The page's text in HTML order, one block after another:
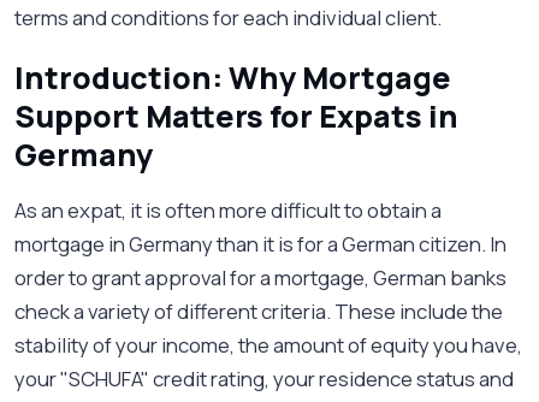
terms and conditions for each individual client.
Introduction: Why Mortgage
Support Matters for Expats in
Germany
As an expat, it is often more difficult to obtain a
mortgage in Germany than it is for a German citizen. In
order to grant approval for a mortgage, German banks
check a variety of different criteria. These include the
stability of your income, the amount of equity you have,
your "SCHUFA" credit rating, your residence status and